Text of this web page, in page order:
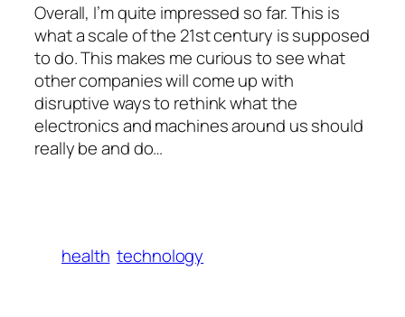
Overall, I’m quite impressed so far. This is
what a scale of the 21st century is supposed
to do. This makes me curious to see what
other companies will come up with
disruptive ways to rethink what the
electronics and machines around us should
really be and do…
health technology